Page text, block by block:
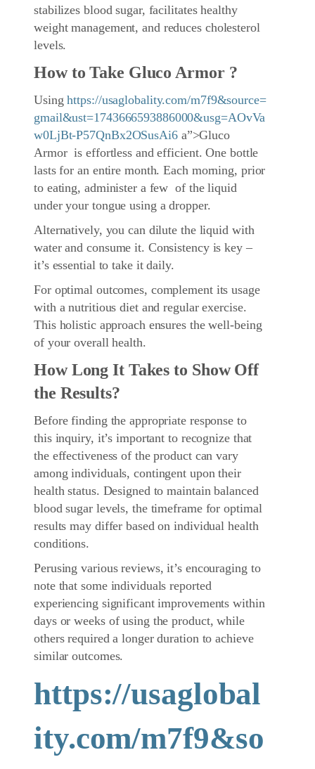
stabilizes blood sugar, facilitates healthy
weight management, and reduces cholesterol
levels.
How to Take Gluco Armor ?
Usinghttps://usaglobality.com/m7f9&source=
gmail&ust=1743666593886000&usg=AOvVa
w0LjBt-P57QnBx2OSusAi6a”>Gluco
Armor is effortless and efficient. One bottle
lasts for an entire month. Each morning, prior
to eating, administer a few of the liquid
under your tongue using a dropper.
Alternatively, you can dilute the liquid with
water and consume it. Consistency is key –
it’s essential to take it daily.
For optimal outcomes, complement its usage
with a nutritious diet and regular exercise.
This holistic approach ensures the well-being
of your overall health.
How Long It Takes to Show Off
the Results?
Before finding the appropriate response to
this inquiry, it’s important to recognize that
the effectiveness of the product can vary
among individuals, contingent upon their
health status. Designed to maintain balanced
blood sugar levels, the timeframe for optimal
results may differ based on individual health
conditions.
Perusing various reviews, it’s encouraging to
note that some individuals reported
experiencing significant improvements within
days or weeks of using the product, while
others required a longer duration to achieve
similar outcomes.
https://usaglobal
ity.com/m7f9&so